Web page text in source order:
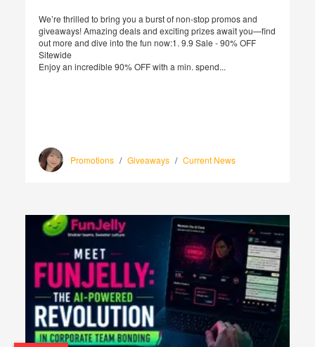
We’re thrilled to bring you a burst of non-stop promos and
giveaways! Amazing deals and exciting prizes await you—find
out more and dive into the fun now:1. 9.9 Sale - 90% OFF
Sitewide
Enjoy an incredible 90% OFF with a min. spend...
Promotions / Giveaways / Current News